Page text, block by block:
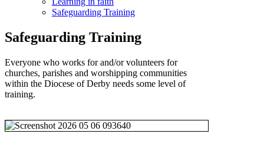
Safeguarding Training
Safeguarding Training
Everyone who works for and/or volunteers for
churches, parishes and worshipping communities
within the Diocese of Derby needs some level of
training.